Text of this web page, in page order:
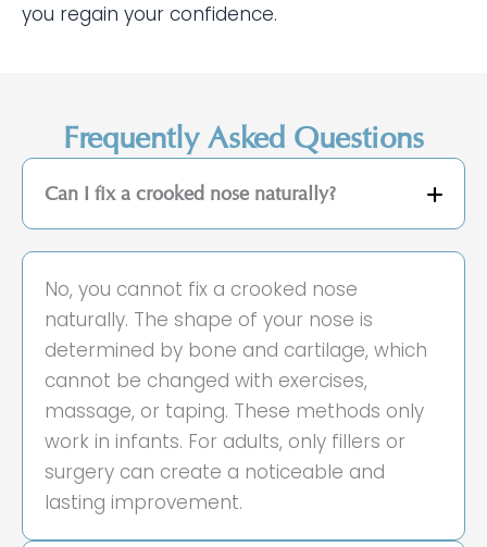
you regain your confidence.
Frequently Asked Questions
Can I fix a crooked nose naturally?
No, you cannot fix a crooked nose
naturally. The shape of your nose is
determined by bone and cartilage, which
cannot be changed with exercises,
massage, or taping. These methods only
work in infants. For adults, only fillers or
surgery can create a noticeable and
lasting improvement.